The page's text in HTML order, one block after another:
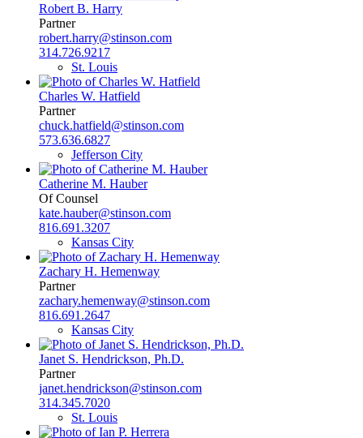
Robert B. Harry
Partner
robert.harry@stinson.com
314.726.9217
St. Louis
Charles W. Hatfield
Partner
chuck.hatfield@stinson.com
573.636.6827
Jefferson City
Catherine M. Hauber
Of Counsel
kate.hauber@stinson.com
816.691.3207
Kansas City
Zachary H. Hemenway
Partner
zachary.hemenway@stinson.com
816.691.2647
Kansas City
Janet S. Hendrickson, Ph.D.
Partner
janet.hendrickson@stinson.com
314.345.7020
St. Louis